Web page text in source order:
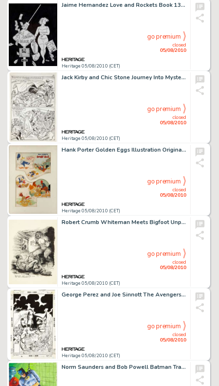
Jaime Hernandez Love and Rockets Book 13: Chester Square Cover Original Art (Fantagraphics, 1996). While we -
Heritage 05/08/2010 (CET)
closed
05/08/2010
go premium
Jack Kirby and Chic Stone Journey Into Mystery #110 Thor page 10 Original Art (Marvel, 1964). The all-out -
Heritage 05/08/2010 (CET)
closed
05/08/2010
go premium
Hank Porter Golden Eggs Illustration Original Art (Good Housekeeping, 1941). Donald's plans to get rich -
Heritage 05/08/2010 (CET)
closed
05/08/2010
go premium
Robert Crumb Whiteman Meets Bigfoot Unpublished Illustration Original Art (1977). In 1977, TV commercial -
Heritage 05/08/2010 (CET)
closed
05/08/2010
go premium
George Perez and Joe Sinnott The Avengers #178 Alternative Unpublished Cover Original Art (Marvel, 1978). -
Heritage 05/08/2010 (CET)
closed
05/08/2010
go premium
Norm Saunders and Bob Powell Batman Trading Card Second Series "Red Bat" #12A Illustration -